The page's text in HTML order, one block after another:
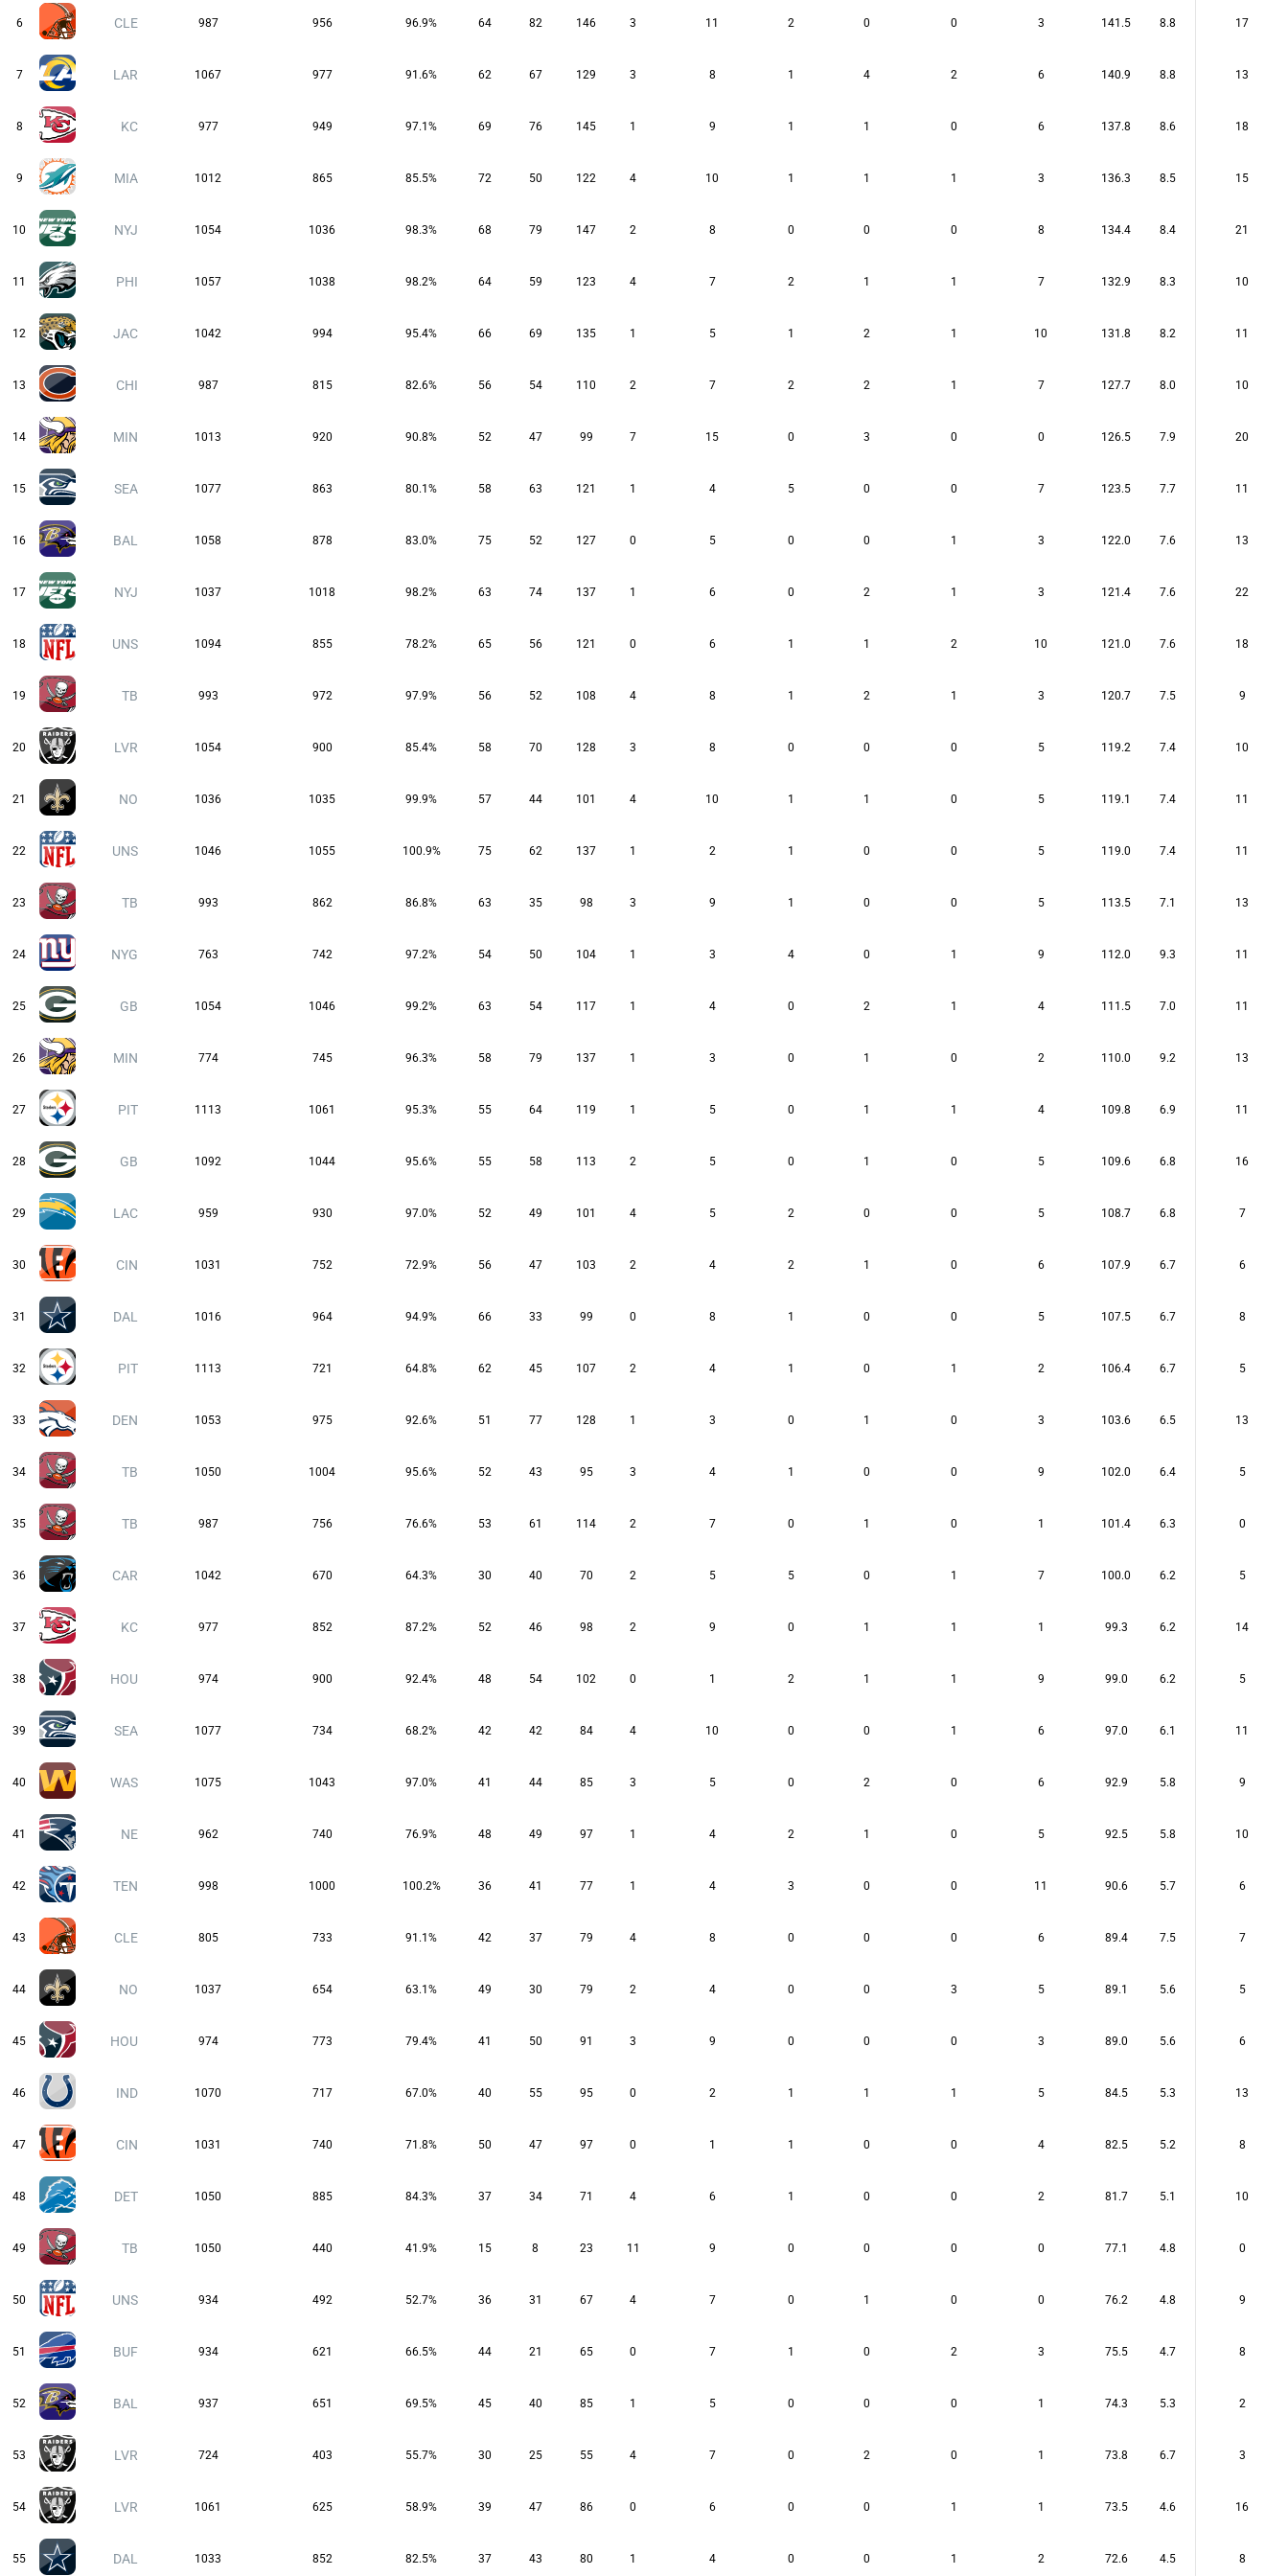
6 CLE 987 956 96.9% 64 82 146 3 11 2 0 0 3 141.5 8.8 17
7 LAR 1067 977 91.6% 62 67 129 3 8 1 4 2 6 140.9 8.8 13
8 KC 977 949 97.1% 69 76 145 1 9 1 1 0 6 137.8 8.6 18
9 MIA 1012 865 85.5% 72 50 122 4 10 1 1 1 3 136.3 8.5 15
10 NYJ 1054 1036 98.3% 68 79 147 2 8 0 0 0 8 134.4 8.4 21
11 PHI 1057 1038 98.2% 64 59 123 4 7 2 1 1 7 132.9 8.3 10
12 JAC 1042 994 95.4% 66 69 135 1 5 1 2 1 10 131.8 8.2 11
13 CHI 987 815 82.6% 56 54 110 2 7 2 2 1 7 127.7 8.0 10
14 MIN 1013 920 90.8% 52 47 99 7 15 0 3 0 0 126.5 7.9 20
15 SEA 1077 863 80.1% 58 63 121 1 4 5 0 0 7 123.5 7.7 11
16 BAL 1058 878 83.0% 75 52 127 0 5 0 0 1 3 122.0 7.6 13
17 NYJ 1037 1018 98.2% 63 74 137 1 6 0 2 1 3 121.4 7.6 22
18 UNS 1094 855 78.2% 65 56 121 0 6 1 1 2 10 121.0 7.6 18
19 TB 993 972 97.9% 56 52 108 4 8 1 2 1 3 120.7 7.5 9
20 LVR 1054 900 85.4% 58 70 128 3 8 0 0 0 5 119.2 7.4 10
21 NO 1036 1035 99.9% 57 44 101 4 10 1 1 0 5 119.1 7.4 11
22 UNS 1046 1055 100.9% 75 62 137 1 2 1 0 0 5 119.0 7.4 11
23 TB 993 862 86.8% 63 35 98 3 9 1 0 0 5 113.5 7.1 13
24 NYG 763 742 97.2% 54 50 104 1 3 4 0 1 9 112.0 9.3 11
25 GB 1054 1046 99.2% 63 54 117 1 4 0 2 1 4 111.5 7.0 11
26 MIN 774 745 96.3% 58 79 137 1 3 0 1 0 2 110.0 9.2 13
27 PIT 1113 1061 95.3% 55 64 119 1 5 0 1 1 4 109.8 6.9 11
28 GB 1092 1044 95.6% 55 58 113 2 5 0 1 0 5 109.6 6.8 16
29 LAC 959 930 97.0% 52 49 101 4 5 2 0 0 5 108.7 6.8 7
30 CIN 1031 752 72.9% 56 47 103 2 4 2 1 0 6 107.9 6.7 6
31 DAL 1016 964 94.9% 66 33 99 0 8 1 0 0 5 107.5 6.7 8
32 PIT 1113 721 64.8% 62 45 107 2 4 1 0 1 2 106.4 6.7 5
33 DEN 1053 975 92.6% 51 77 128 1 3 0 1 0 3 103.6 6.5 13
34 TB 1050 1004 95.6% 52 43 95 3 4 1 0 0 9 102.0 6.4 5
35 TB 987 756 76.6% 53 61 114 2 7 0 1 0 1 101.4 6.3 0
36 CAR 1042 670 64.3% 30 40 70 2 5 5 0 1 7 100.0 6.2 5
37 KC 977 852 87.2% 52 46 98 2 9 0 1 1 1 99.3 6.2 14
38 HOU 974 900 92.4% 48 54 102 0 1 2 1 1 9 99.0 6.2 5
39 SEA 1077 734 68.2% 42 42 84 4 10 0 0 1 6 97.0 6.1 11
40 WAS 1075 1043 97.0% 41 44 85 3 5 0 2 0 6 92.9 5.8 9
41 NE 962 740 76.9% 48 49 97 1 4 2 1 0 5 92.5 5.8 10
42 TEN 998 1000 100.2% 36 41 77 1 4 3 0 0 11 90.6 5.7 6
43 CLE 805 733 91.1% 42 37 79 4 8 0 0 0 6 89.4 7.5 7
44 NO 1037 654 63.1% 49 30 79 2 4 0 0 3 5 89.1 5.6 5
45 HOU 974 773 79.4% 41 50 91 3 9 0 0 0 3 89.0 5.6 6
46 IND 1070 717 67.0% 40 55 95 0 2 1 1 1 5 84.5 5.3 13
47 CIN 1031 740 71.8% 50 47 97 0 1 1 0 0 4 82.5 5.2 8
48 DET 1050 885 84.3% 37 34 71 4 6 1 0 0 2 81.7 5.1 10
49 TB 1050 440 41.9% 15 8 23 11 9 0 0 0 0 77.1 4.8 0
50 UNS 934 492 52.7% 36 31 67 4 7 0 1 0 0 76.2 4.8 9
51 BUF 934 621 66.5% 44 21 65 0 7 1 0 2 3 75.5 4.7 8
52 BAL 937 651 69.5% 45 40 85 1 5 0 0 0 1 74.3 5.3 2
53 LVR 724 403 55.7% 30 25 55 4 7 0 2 0 1 73.8 6.7 3
54 LVR 1061 625 58.9% 39 47 86 0 6 0 0 1 1 73.5 4.6 16
55 DAL 1033 852 82.5% 37 43 80 1 4 0 0 1 2 72.6 4.5 8